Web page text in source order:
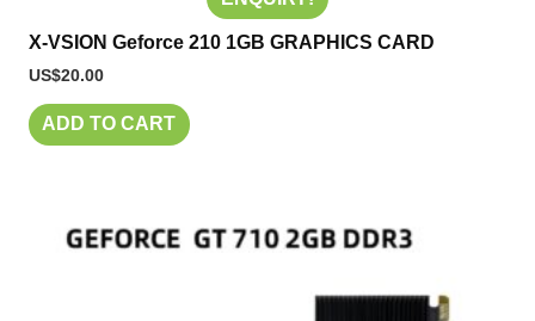
X-VSION Geforce 210 1GB GRAPHICS CARD
US$20.00
ADD TO CART